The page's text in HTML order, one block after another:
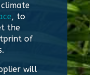
climate
, to
the
of
will